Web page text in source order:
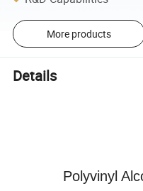
More products
Details
Polyvinyl